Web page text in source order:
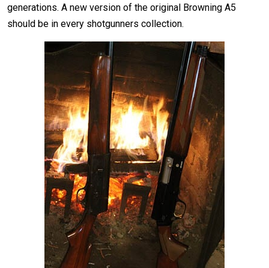
generations. A new version of the original Browning A5
should be in every shotgunners collection.